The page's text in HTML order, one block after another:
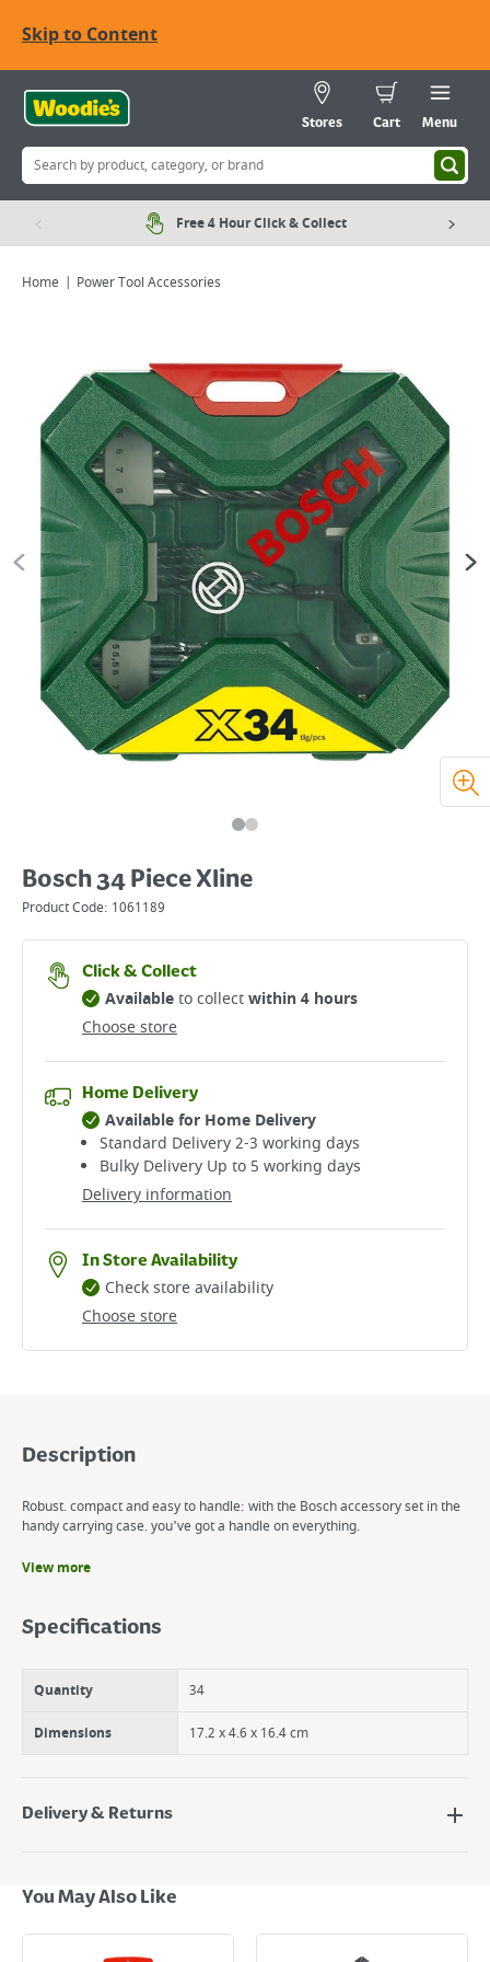
Skip to Content
Stores Cart Menu
Free 4 Hour Click & Collect
Home Power Tool Accessories
Bosch 34 Piece Xline
Product Code: 1061189
Click & Collect
Choose store
Availableto collectwithin 4 hours
Home Delivery
Delivery information
Available for Home Delivery
Standard Delivery 2-3 working days​
Bulky Delivery Up to 5 working days
In Store Availability
Choose store
Check store availability
Description
Robust. compact and easy to handle: with the Bosch accessory set in the
handy carrying case. you've got a handle on everything.
Fits all brands
Robust. compact and easy to handle: with the Bosch accessory set in
View more
Specifications
Quantity 34
Dimensions 17.2 x 4.6 x 16.4 cm
Delivery & Returns
Next Day Delivery - €7.95*
Standard Delivery - €5.95 (2–3 working days)
Large Item Delivery - €15 (2–3 working days)
You May Also Like